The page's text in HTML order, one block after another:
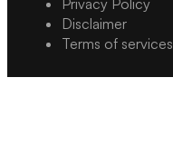
Disclaimer
Terms of services